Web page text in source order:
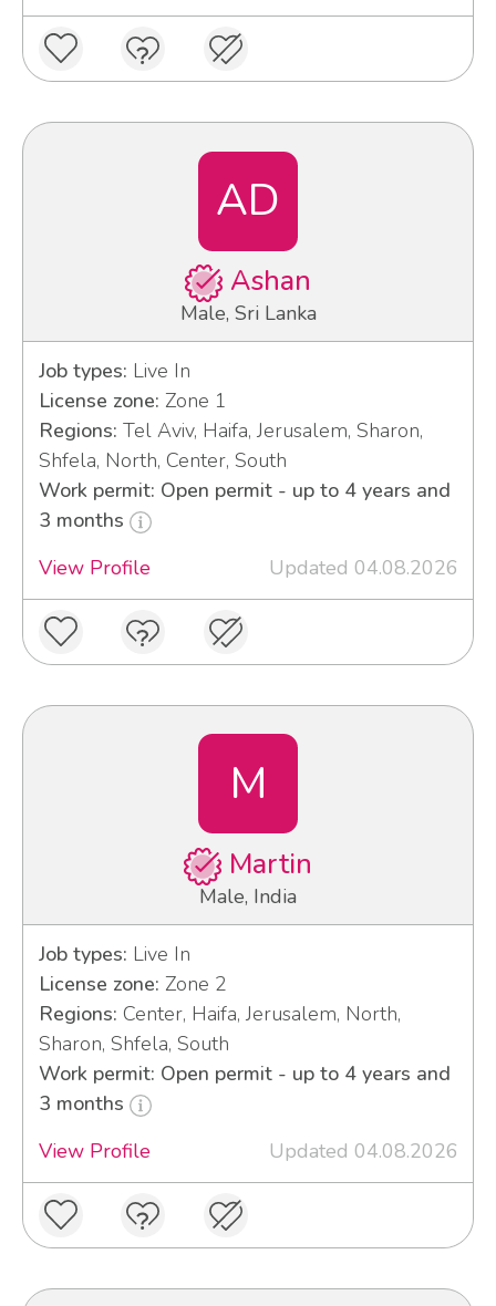
AD
Ashan
Male, Sri Lanka
Job types: Live In
License zone: Zone 1
Regions: Tel Aviv, Haifa, Jerusalem, Sharon,
Shfela, North, Center, South
Work permit: Open permit - up to 4 years and
3 months
View Profile
Updated 04.08.2026
M
Martin
Male, India
Job types: Live In
License zone: Zone 2
Regions: Center, Haifa, Jerusalem, North,
Sharon, Shfela, South
Work permit: Open permit - up to 4 years and
3 months
View Profile
Updated 04.08.2026